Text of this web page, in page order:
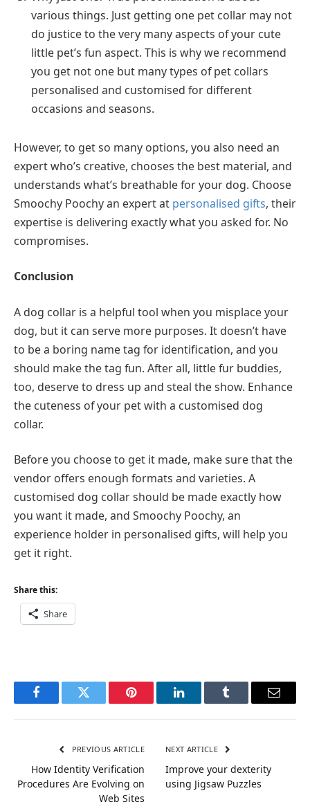
various things. Just getting one pet collar may not
do justice to the very many aspects of your cute
little pet’s fun aspect. This is why we recommend
you get not one but many types of pet collars
personalised and customised for different
occasions and seasons.
However, to get so many options, you also need an
expert who’s creative, chooses the best material, and
understands what’s breathable for your dog. Choose
Smoochy Poochy an expert at personalised gifts, their
expertise is delivering exactly what you asked for. No
compromises.
Conclusion
A dog collar is a helpful tool when you misplace your
dog, but it can serve more purposes. It doesn’t have
to be a boring name tag for identification, and you
should make the tag fun. After all, little fur buddies,
too, deserve to dress up and steal the show. Enhance
the cuteness of your pet with a customised dog
collar.
Before you choose to get it made, make sure that the
vendor offers enough formats and varieties. A
customised dog collar should be made exactly how
you want it made, and Smoochy Poochy, an
experience holder in personalised gifts, will help you
get it right.
Share this:
Share
FacebookTwitter Pinterest LinkedInTumblr Email
PREVIOUS ARTICLE
How Identity Verification
Procedures Are Evolving on
Web Sites
NEXT ARTICLE
Improve your dexterity
using Jigsaw Puzzles